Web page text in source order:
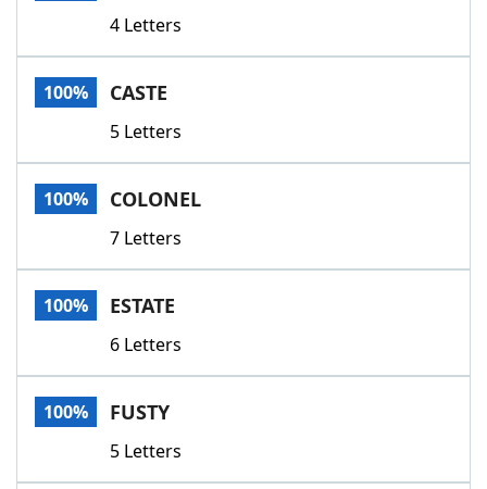
4 Letters
100% CASTE
5 Letters
100% COLONEL
7 Letters
100% ESTATE
6 Letters
100% FUSTY
5 Letters